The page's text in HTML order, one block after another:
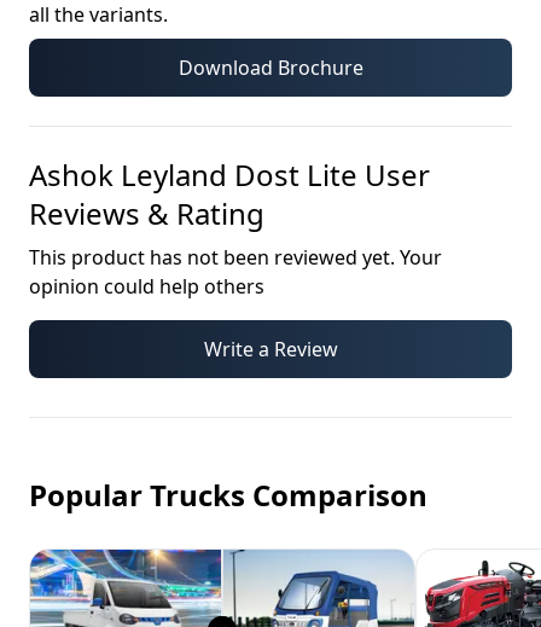
all the variants.
Download Brochure
Ashok Leyland Dost Lite User
Reviews & Rating
This product has not been reviewed yet. Your
opinion could help others
Write a Review
Popular Trucks Comparison